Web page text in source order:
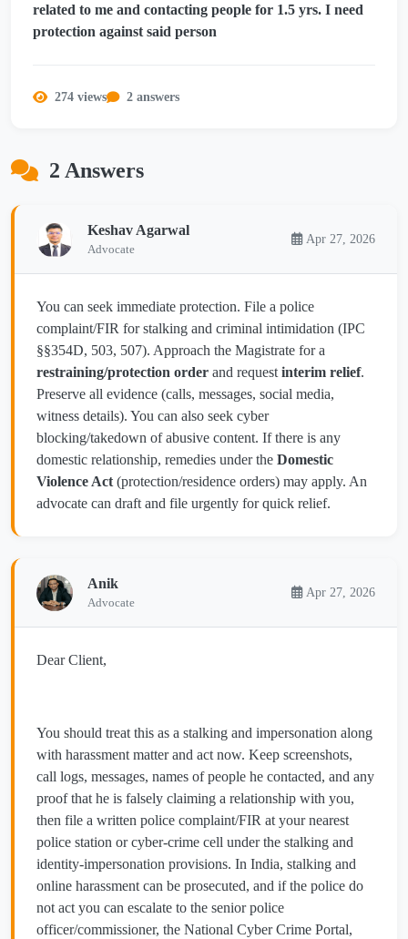
related to me and contacting people for 1.5 yrs. I need
protection against said person
274 views 2 answers
2 Answers
Keshav Agarwal
Advocate
Apr 27, 2026
You can seek immediate protection. File a police
complaint/FIR for stalking and criminal intimidation (IPC
§§354D, 503, 507). Approach the Magistrate for a
restraining/protection order and request interim relief.
Preserve all evidence (calls, messages, social media,
witness details). You can also seek cyber
blocking/takedown of abusive content. If there is any
domestic relationship, remedies under the Domestic
Violence Act (protection/residence orders) may apply. An
advocate can draft and file urgently for quick relief.
Anik
Advocate
Apr 27, 2026
Dear Client,
You should treat this as a stalking and impersonation along
with harassment matter and act now. Keep screenshots,
call logs, messages, names of people he contacted, and any
proof that he is falsely claiming a relationship with you,
then file a written police complaint/FIR at your nearest
police station or cyber‑crime cell under the stalking and
identity‑impersonation provisions. In India, stalking and
online harassment can be prosecuted, and if the police do
not act you can escalate to the senior police
officer/commissioner, the National Cyber Crime Portal,